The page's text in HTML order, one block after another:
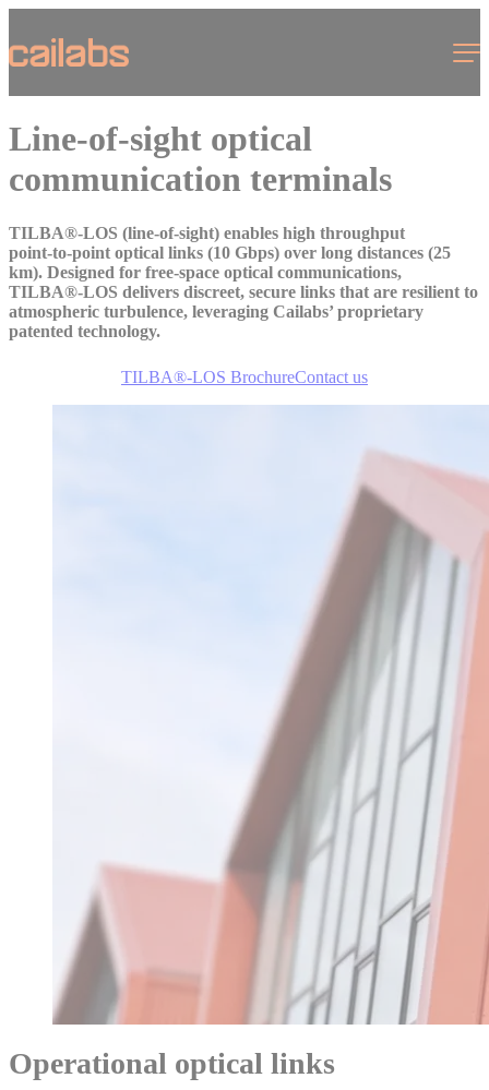
Cookies management panel
Line-of-sight optical
communication terminals
TILBA®-LOS (line-of-sight) enables high throughput
point‑to‑point optical links (10 Gbps) over long distances (25
km). Designed for free‑space optical communications,
TILBA®‑LOS delivers discreet, secure links that are resilient to
atmospheric turbulence, leveraging Cailabs’ proprietary
patented technology.
TILBA®-LOS BrochureContact us
Operational optical links